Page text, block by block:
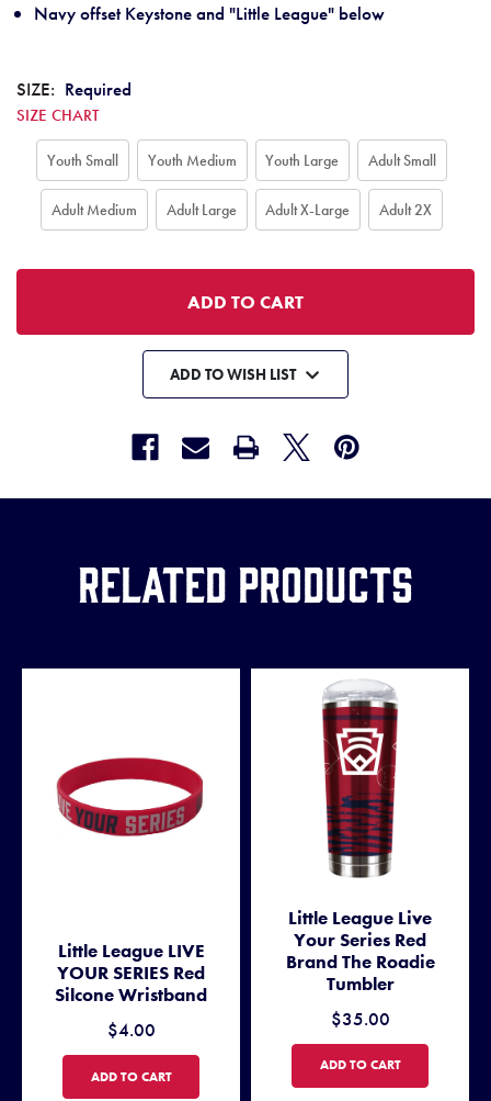
Navy offset Keystone and "Little League" below
SIZE: Required
SIZE CHART
Youth Small Youth Medium Youth Large Adult Small
Adult Medium Adult Large Adult X-Large Adult 2X
ADD TO WISH LIST
Related Products
Little League LIVE
YOUR SERIES Red
Silcone Wristband
$4.00
LITTLE LEAGUE LIVE YOUR SERIES RED SILCONE WRISTBAND
ADD TO CART
Little League Live
Your Series Red
Brand The Roadie
Tumbler
$35.00
LITTLE LEAGUE LIVE YOUR
ADD TO CART